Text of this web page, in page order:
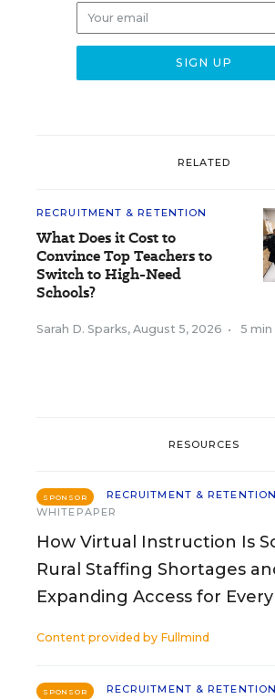
RELATED
RECRUITMENT & RETENTION
What Does it Cost to
Convince Top Teachers to
Switch to High-Need
Schools?
Sarah D. Sparks, August 5, 2026 • 5 min
RESOURCES
SPONSOR
RECRUITMENT & RETENTION
WHITEPAPER
How Virtual Instruction Is
Rural Staffing Shortages
Expanding Access for
Content provided by Fullmind
SPONSOR RECRUITMENT & RETENTION